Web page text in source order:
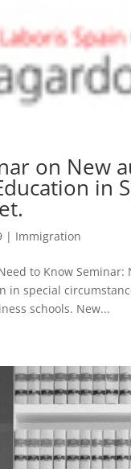
on New
in
| Immigration
to Know
in special
schools. New...